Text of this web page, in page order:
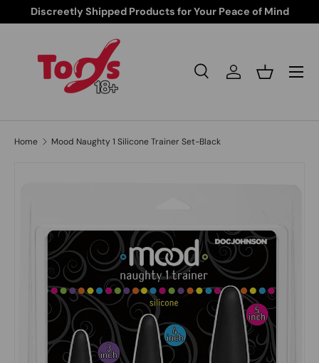
Skip to content
Discreetly Shipped Products for Your Peace of Mind
SearchLog inBasket
Home Mood Naughty 1 Silicone Trainer Set-Black